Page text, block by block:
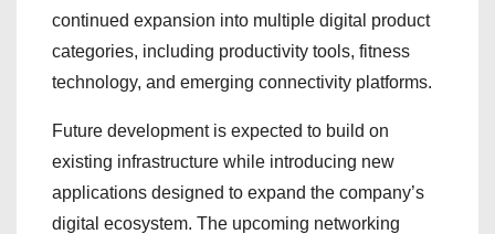
continued expansion into multiple digital product
categories, including productivity tools, fitness
technology, and emerging connectivity platforms.
Future development is expected to build on
existing infrastructure while introducing new
applications designed to expand the company’s
digital ecosystem. The upcoming networking